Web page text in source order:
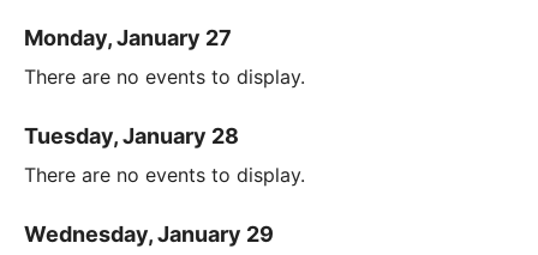
Monday, January 27
There are no events to display.
Tuesday, January 28
There are no events to display.
Wednesday, January 29